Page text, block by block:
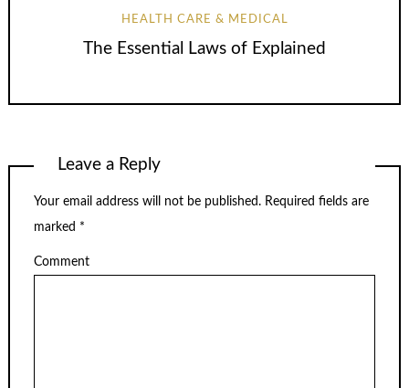
HEALTH CARE & MEDICAL
The Essential Laws of Explained
Leave a Reply
Your email address will not be published. Required fields are
marked *
Comment